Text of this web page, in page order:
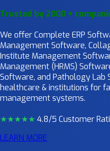
Trusted by 2000 +
We offer Complete ERP
Management Software,
Institute Management
Management (HRMS)
Software, and Pathology
healthcare & institutions for
management systems.
★★★★★ 4.8/5 Customer
LEARN MORE